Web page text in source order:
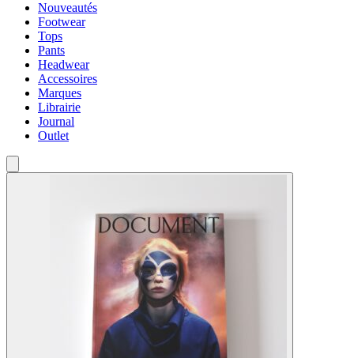
Nouveautés
Footwear
Tops
Pants
Headwear
Accessoires
Marques
Librairie
Journal
Outlet